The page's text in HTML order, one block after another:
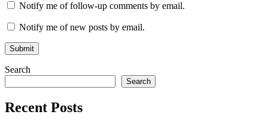
Notify me of follow-up comments by email.
Notify me of new posts by email.
Search
Search
Recent Posts